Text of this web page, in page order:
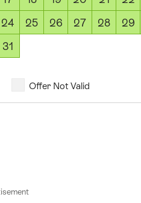
24
25 26 27 28 29
31
Offer Not Valid